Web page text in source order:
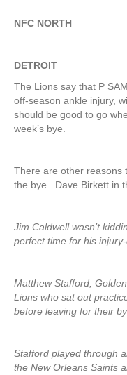
NFC NORTH
DETROIT
The Lions say that P
off-season ankle injury,
should be good to go
week’s bye.
There are other reasons
the bye. Dave Birkett in
Jim Caldwell wasn’t
perfect time for his
Matthew Stafford,
Lions who sat out
before leaving for their
Stafford played through
the New Orleans Saints